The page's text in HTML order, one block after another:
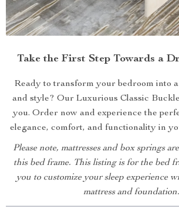
Take the First Step Towards a
Ready to transform your bedroom into
and style? Our Luxurious Classic
you. Order now and experience the
elegance, comfort, and functionality in
Please note, mattresses and box springs
this bed frame. This listing is for the bed
you to customize your sleep experience
mattress and foundation.